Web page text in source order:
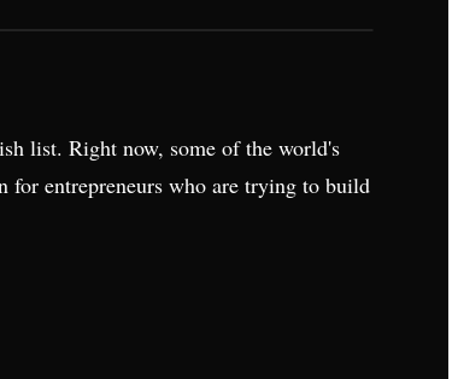
list. Right now, some of the world's
for entrepreneurs who are trying to build